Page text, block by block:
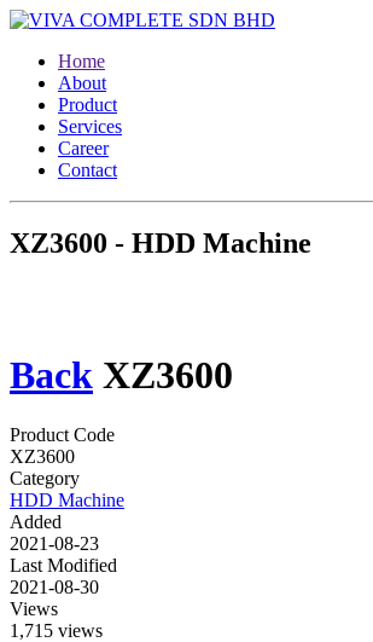
Home
About
Product
Services
Career
Contact
XZ3600 - HDD Machine
Back XZ3600
Product Code
XZ3600
Category
HDD Machine
Added
2021-08-23
Last Modified
2021-08-30
Views
1,715 views